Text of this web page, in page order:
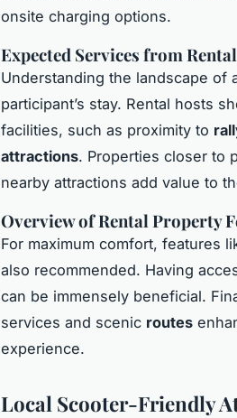
onsite charging options.
Expected Services from
Understanding the landscape of
participant’s stay. Rental hosts
facilities, such as proximity to
attractions. Properties closer to
nearby attractions add value to
Overview of Rental Property
For maximum comfort, features
also recommended. Having
can be immensely beneficial.
services and scenic routes
experience.
Local Scooter-Friendly